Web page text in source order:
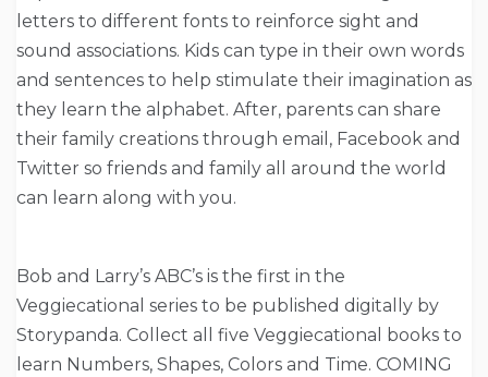
letters to different fonts to reinforce sight and
sound associations. Kids can type in their own words
and sentences to help stimulate their imagination as
they learn the alphabet. After, parents can share
their family creations through email, Facebook and
Twitter so friends and family all around the world
can learn along with you.
Bob and Larry’s ABC’s is the first in the
Veggiecational series to be published digitally by
Storypanda. Collect all five Veggiecational books to
learn Numbers, Shapes, Colors and Time. COMING